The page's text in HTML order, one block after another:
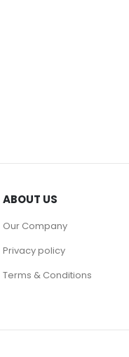
ABOUT US
Our Company
Privacy policy
Terms & Conditions